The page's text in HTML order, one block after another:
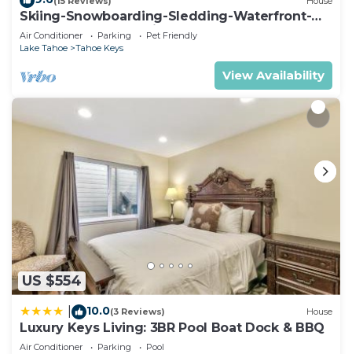
Skiing-Snowboarding-Sledding-Waterfront-
HotTub-PoolTable-Fireplace
Air Conditioner Parking
Pet Friendly
Lake Tahoe
Tahoe Keys
View Availability
US $554
10.0(3 Reviews) House
Luxury Keys Living: 3BR Pool Boat Dock & BBQ
Air Conditioner Parking
Pool